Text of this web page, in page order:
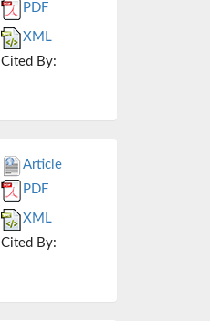
PDF
XML
Cited By:
Article
PDF
XML
Cited By: